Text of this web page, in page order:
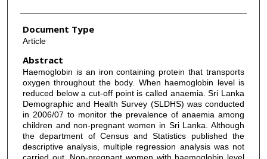
Document Type
Article
Abstract
Haemoglobin is an iron containing protein that transports
oxygen throughout the body. When haemoglobin level is
reduced below a cut-off point is called anaemia. Sri Lanka
Demographic and Health Survey (SLDHS) was conducted
in 2006/07 to monitor the prevalence of anaemia among
children and non-pregnant women in Sri Lanka. Although
the department of Census and Statistics published the
descriptive analysis, multiple regression analysis was not
carried out. Non-pregnant women with haemoglobin level